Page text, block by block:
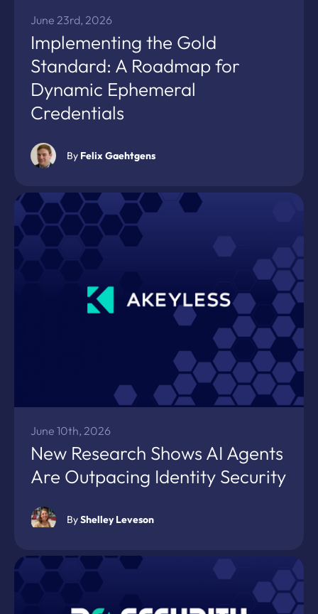
June 23rd, 2026
Implementing the Gold
Standard: A Roadmap for
Dynamic Ephemeral
Credentials
By Felix Gaehtgens
June 10th, 2026
New Research Shows AI Agents
Are Outpacing Identity Security
ByShelley Leveson